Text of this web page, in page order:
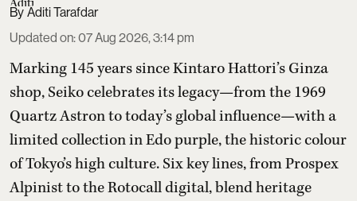
Aditi Tarafdar
Updated on:07 Aug 2026, 3:14 pm
Marking 145 years since Kintaro Hattori’s Ginza
shop, Seiko celebrates its legacy—from the 1969
Quartz Astron to today’s global influence—with a
limited collection in Edo purple, the historic colour
of Tokyo’s high culture. Six key lines, from Prospex
Alpinist to the Rotocall digital, blend heritage